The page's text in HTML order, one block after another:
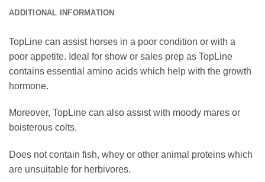
ADDITIONAL INFORMATION
TopLine can assist horses in a poor condition or with a
poor appetite. Ideal for show or sales prep as TopLine
contains essential amino acids which help with the growth
hormone.
Moreover, TopLine can also assist with moody mares or
boisterous colts.
Does not contain fish, whey or other animal proteins which
are unsuitable for herbivores.